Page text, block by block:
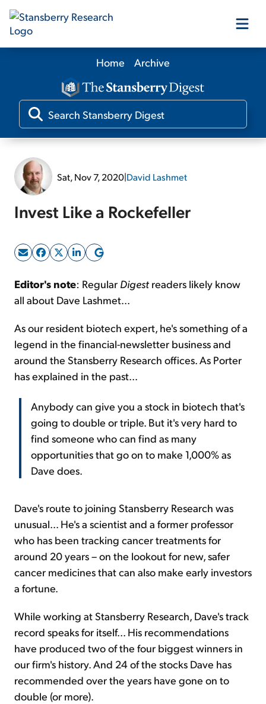
Our Products
Our Editors
Sign Up Free
Home Archive
Sat, Nov 7, 2020|David Lashmet
Invest Like a Rockefeller
Editor's note: Regular Digest readers likely know
all about Dave Lashmet...
As our resident biotech expert, he's something of a
legend in the financial-newsletter business and
around the Stansberry Research offices. As Porter
has explained in the past...
Anybody can give you a stock in biotech that's
going to double or triple. But it's very hard to
find someone who can find as many
opportunities that go on to make 1,000% as
Dave does.
Dave's route to joining Stansberry Research was
unusual... He's a scientist and a former professor
who has been tracking cancer treatments for
around 20 years – on the lookout for new, safer
cancer medicines that can also make early investors
a fortune.
While working at Stansberry Research, Dave's track
record speaks for itself... His recommendations
have produced two of the four biggest winners in
our firm's history. And 24 of the stocks Dave has
recommended over the years have gone on to
double (or more).